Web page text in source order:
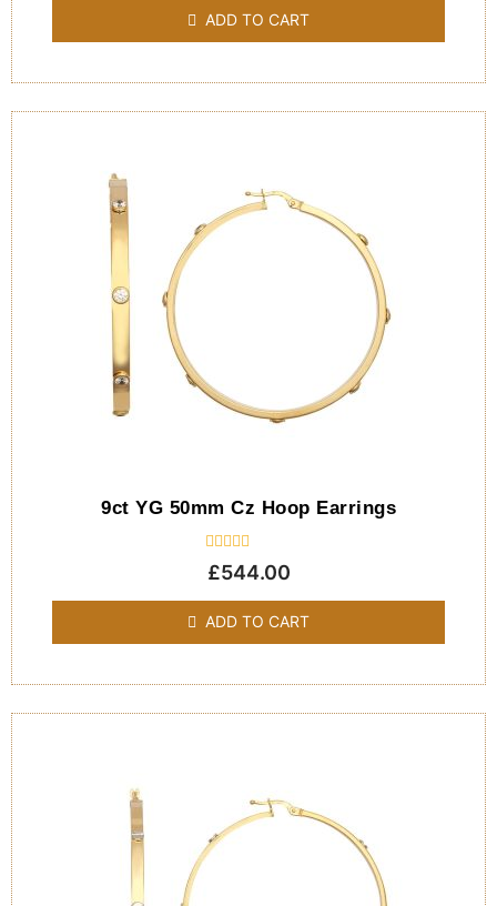
of
5
ADD TO CART
9ct YG 50mm Cz Hoop Earrings
Rated
0
of
5
£544.00
ADD TO CART